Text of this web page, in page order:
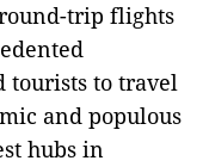
trip flights
tourists to travel
and populous
hubs in